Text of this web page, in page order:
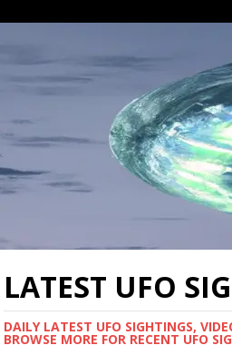
LATEST UFO
DAILY LATEST UFO SIGHTINGS,
BROWSE MORE FOR RECENT UFO